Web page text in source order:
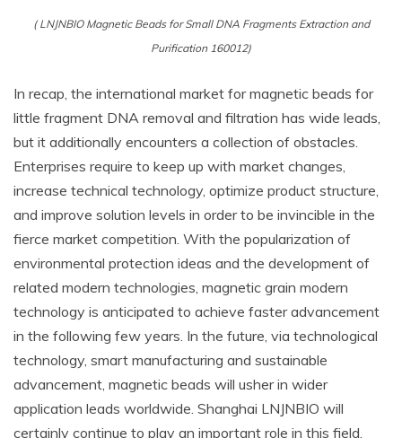
( LNJNBIO Magnetic Beads for Small DNA Fragments Extraction and
Purification 160012)
In recap, the international market for magnetic beads for
little fragment DNA removal and filtration has wide leads,
but it additionally encounters a collection of obstacles.
Enterprises require to keep up with market changes,
increase technical technology, optimize product structure,
and improve solution levels in order to be invincible in the
fierce market competition. With the popularization of
environmental protection ideas and the development of
related modern technologies, magnetic grain modern
technology is anticipated to achieve faster advancement
in the following few years. In the future, via technological
technology, smart manufacturing and sustainable
advancement, magnetic beads will usher in wider
application leads worldwide. Shanghai LNJNBIO will
certainly continue to play an important role in this field,